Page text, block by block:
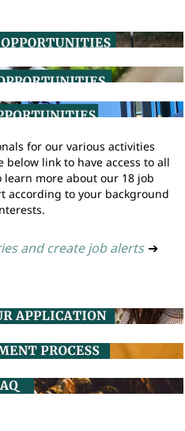
for our various activities
link to have access to all
more about our 18 job
according to your background
and create job alerts ➔